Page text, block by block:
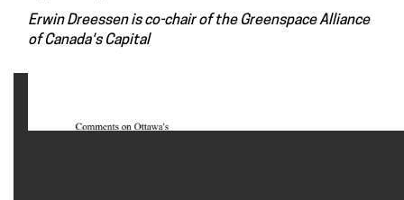
Erwin Dreessen is co-chair of the Greenspace Alliance
of Canada's Capital